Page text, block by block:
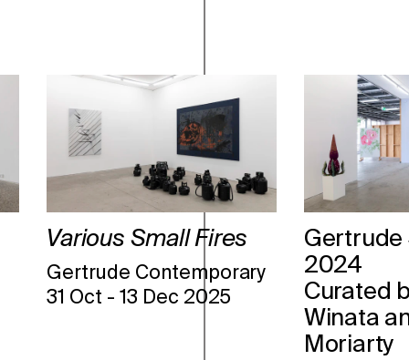
Various Small Fires
Gertrude Contemporary
31 Oct - 13 Dec 2025
Gertrude
2024
Curated
Winata
Moriarty